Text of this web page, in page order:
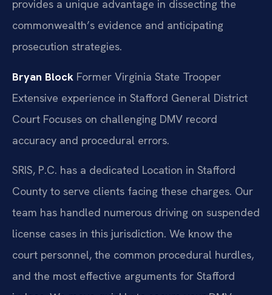
provides a unique advantage in dissecting the
commonwealth’s evidence and anticipating
prosecution strategies.
Bryan Block Former Virginia State Trooper
Extensive experience in Stafford General District
Court Focuses on challenging DMV record
accuracy and procedural errors.
SRIS, P.C. has a dedicated Location in Stafford
County to serve clients facing these charges. Our
team has handled numerous driving on suspended
license cases in this jurisdiction. We know the
court personnel, the common procedural hurdles,
and the most effective arguments for Stafford